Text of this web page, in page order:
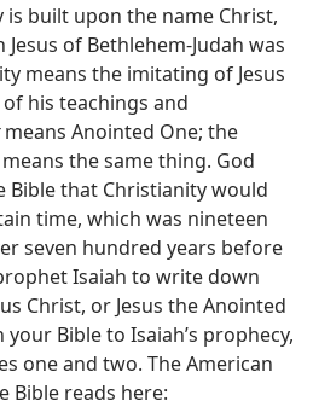
is built upon the name Christ,
of Bethlehem-Judah was
means the imitating of Jesus
his teachings and
means Anointed One; the
the same thing. God
that Christianity would
time, which was nineteen
seven hundred years before
Isaiah to write down
Christ, or Jesus the Anointed
Bible to Isaiah’s prophecy,
one and two. The American
Bible reads here: